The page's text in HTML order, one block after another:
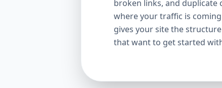
broken links, and
where your traffic is
gives your site the
that want to get started